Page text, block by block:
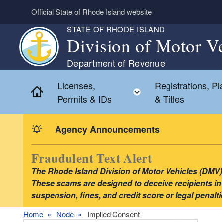
Skip to main content
Official State of Rhode Island website
STATE OF RHODE ISLAND
Division of Motor
Department of Revenue
Home
Licenses,
Permits & IDs
Toggle child menu
Registrations,
& Titles
Agency Announcements
Fraudulent Text Alert
The Rhode Island Division of Motor Vehicles
These scams are designed to deceive recipients
suspension, fines, and credit score or legal
Home Node Implied Consent